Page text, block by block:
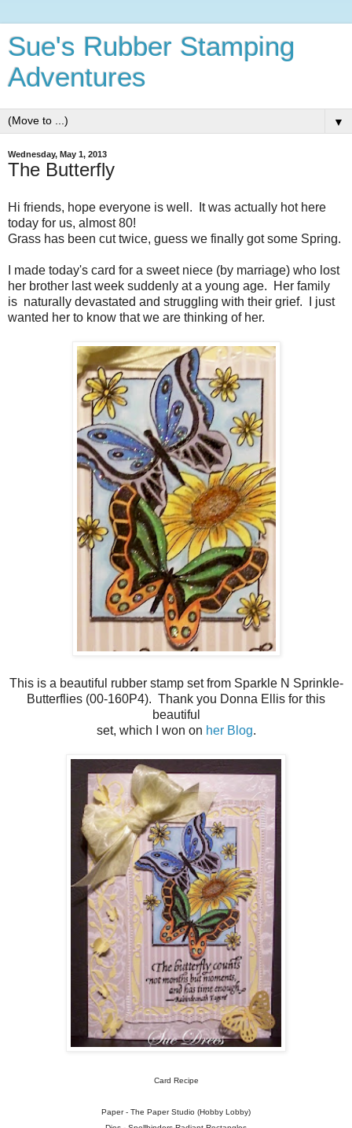
Sue's Rubber Stamping
Adventures
▼
Wednesday, May 1, 2013
The Butterfly
Hi friends, hope everyone is well. It was actually hot here
today for us, almost 80!
Grass has been cut twice, guess we finally got some Spring.
I made today's card for a sweet niece (by marriage) who lost
her brother last week suddenly at a young age. Her family
is naturally devastated and struggling with their grief. I just
wanted her to know that we are thinking of her.
This is a beautiful rubber stamp set from Sparkle N Sprinkle-
Butterflies (00-160P4). Thank you Donna Ellis for this
beautiful
set, which I won on her Blog.
Card Recipe
Paper - The Paper Studio (Hobby Lobby)